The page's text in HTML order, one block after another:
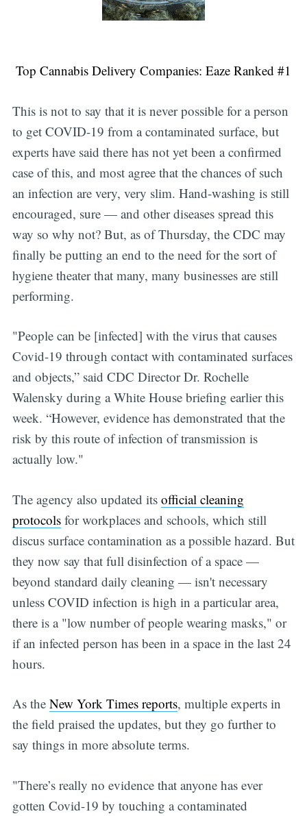
Top Cannabis Delivery Companies: Eaze Ranked #1
This is not to say that it is never possible for a person
to get COVID-19 from a contaminated surface, but
experts have said there has not yet been a confirmed
case of this, and most agree that the chances of such
an infection are very, very slim. Hand-washing is still
encouraged, sure — and other diseases spread this
way so why not? But, as of Thursday, the CDC may
finally be putting an end to the need for the sort of
hygiene theater that many, many businesses are still
performing.
"People can be [infected] with the virus that causes
Covid-19 through contact with contaminated surfaces
and objects,” said CDC Director Dr. Rochelle
Walensky during a White House briefing earlier this
week. “However, evidence has demonstrated that the
risk by this route of infection of transmission is
actually low."
The agency also updated its official cleaning
protocolsfor workplaces and schools, which still
discus surface contamination as a possible hazard. But
they now say that full disinfection of a space —
beyond standard daily cleaning — isn't necessary
unless COVID infection is high in a particular area,
there is a "low number of people wearing masks," or
if an infected person has been in a space in the last 24
hours.
As the New York Times reports, multiple experts in
the field praised the updates, but they go further to
say things in more absolute terms.
"There’s really no evidence that anyone has ever
gotten Covid-19 by touching a contaminated